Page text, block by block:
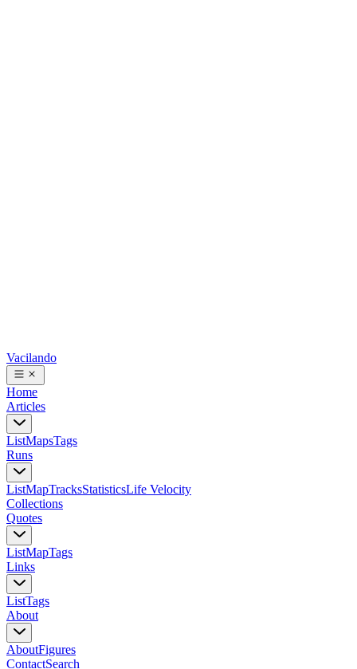
Vacilando
Home
Articles
ListMapsTags
Runs
ListMapTracksStatisticsLife Velocity
Collections
Quotes
ListMapTags
Links
ListTags
About
AboutFigures
ContactSearch